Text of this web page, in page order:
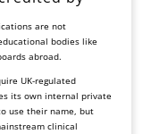
are not
bodies like
abroad.
UK-regulated
its own internal private
use their name, but
clinical